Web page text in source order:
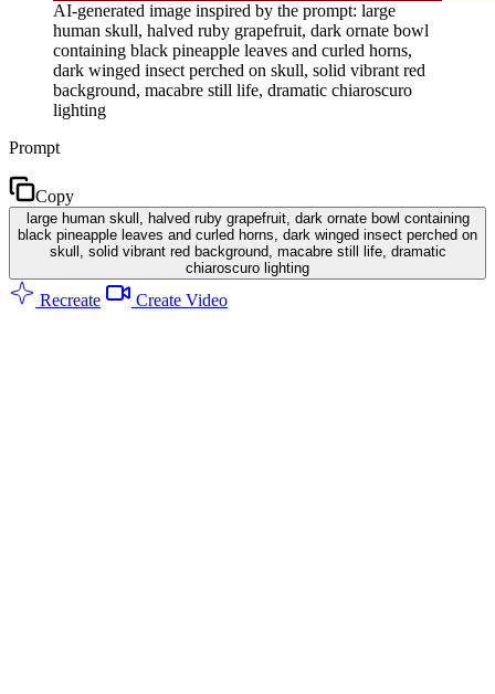
AI-generated image inspired by the prompt: large
human skull, halved ruby grapefruit, dark ornate bowl
containing black pineapple leaves and curled horns,
dark winged insect perched on skull, solid vibrant red
background, macabre still life, dramatic chiaroscuro
lighting
Prompt
Copy
large human skull, halved ruby grapefruit, dark ornate bowl containing
black pineapple leaves and curled horns, dark winged insect perched on
skull, solid vibrant red background, macabre still life, dramatic
chiaroscuro lighting
Recreate Create Video